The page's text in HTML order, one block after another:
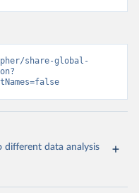
share-global-
different data analysis